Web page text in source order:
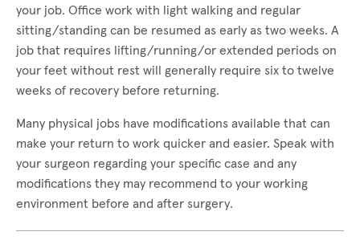
your job. Office work with light walking and regular
sitting/standing can be resumed as early as two weeks. A
job that requires lifting/running/or extended periods on
your feet without rest will generally require six to twelve
weeks of recovery before returning.
Many physical jobs have modifications available that can
make your return to work quicker and easier. Speak with
your surgeon regarding your specific case and any
modifications they may recommend to your working
environment before and after surgery.